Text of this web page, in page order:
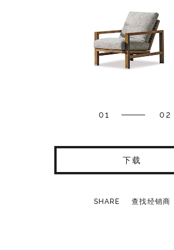
01 02
下载
SHARE 查找经销商